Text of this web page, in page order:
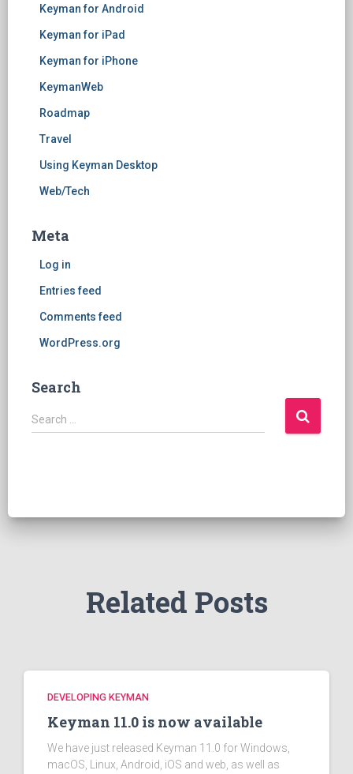
Keyman for Android
Keyman for iPad
Keyman for iPhone
KeymanWeb
Roadmap
Travel
Using Keyman Desktop
Web/Tech
Meta
Log in
Entries feed
Comments feed
WordPress.org
Search
S
e
Search …
Related Posts
DEVELOPING KEYMAN
Keyman 11.0 is now available
We have just released Keyman 11.0 for Windows,
macOS, Linux, Android, iOS and web, as well as